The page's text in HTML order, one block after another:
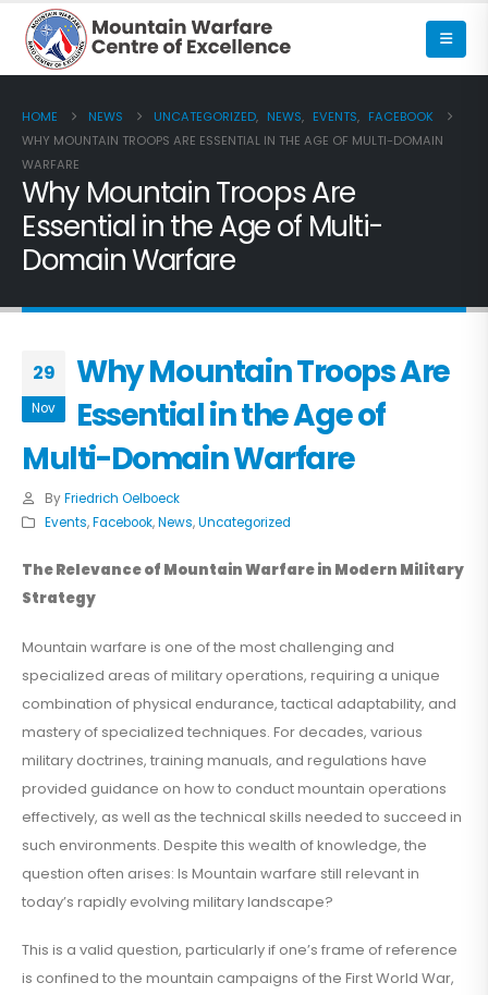
HOME NEWS UNCATEGORIZED, NEWS, EVENTS, FACEBOOK
WHY MOUNTAIN TROOPS ARE ESSENTIAL IN THE AGE OF MULTI-DOMAIN
WARFARE
Why Mountain Troops Are
Essential in the Age of Multi-
Domain Warfare
29
Nov
Why Mountain Troops Are
Essential in the Age of
Multi-Domain Warfare
By Friedrich Oelboeck
Events,Facebook,News,Uncategorized
The Relevance of Mountain Warfare in Modern Military
Strategy
Mountain warfare is one of the most challenging and
specialized areas of military operations, requiring a unique
combination of physical endurance, tactical adaptability, and
mastery of specialized techniques. For decades, various
military doctrines, training manuals, and regulations have
provided guidance on how to conduct mountain operations
effectively, as well as the technical skills needed to succeed in
such environments. Despite this wealth of knowledge, the
question often arises: Is Mountain warfare still relevant in
today’s rapidly evolving military landscape?
This is a valid question, particularly if one’s frame of reference
is confined to the mountain campaigns of the First World War,